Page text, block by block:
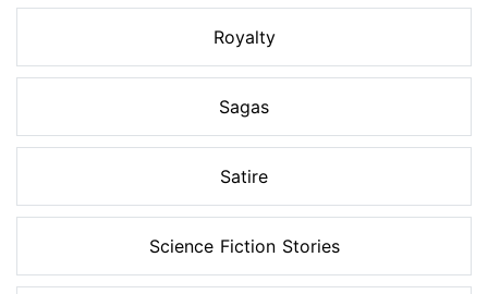
Royalty
Sagas
Satire
Science Fiction Stories